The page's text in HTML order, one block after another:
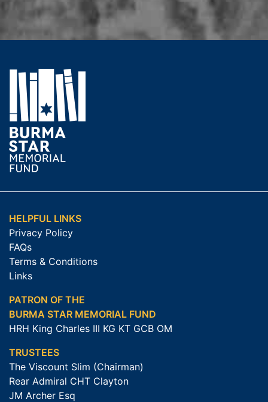
HELPFUL LINKS
Privacy Policy
FAQs
Terms & Conditions
Links
PATRON OF THE
BURMA STAR MEMORIAL FUND
HRH King Charles III KG KT GCB OM
TRUSTEES
The Viscount Slim (Chairman)
Rear Admiral CHT Clayton
JM Archer Esq